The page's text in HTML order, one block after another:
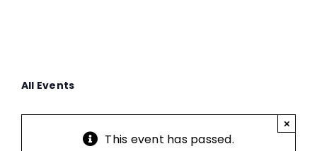
All Events
This event has passed.
×